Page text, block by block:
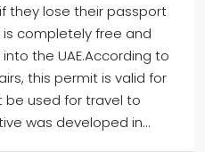
they lose their passport
is completely free and
the UAE.According to
this permit is valid for
be used for travel to
was developed in...